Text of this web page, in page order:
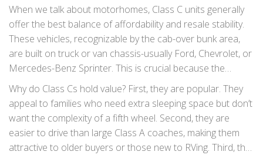
When we talk about motorhomes, Class C units generally
offer the best balance of affordability and resale stability.
These vehicles, recognizable by the cab-over bunk area,
are built on truck or van chassis-usually Ford, Chevrolet, or
Mercedes-Benz Sprinter. This is crucial because the
underlying mechanics are common and easy to repair.
Why do Class Cs hold value? First, they are popular. They
appeal to families who need extra sleeping space but don’t
want the complexity of a fifth wheel. Second, they are
easier to drive than large Class A coaches, making them
attractive to older buyers or those new to RVing. Third, the